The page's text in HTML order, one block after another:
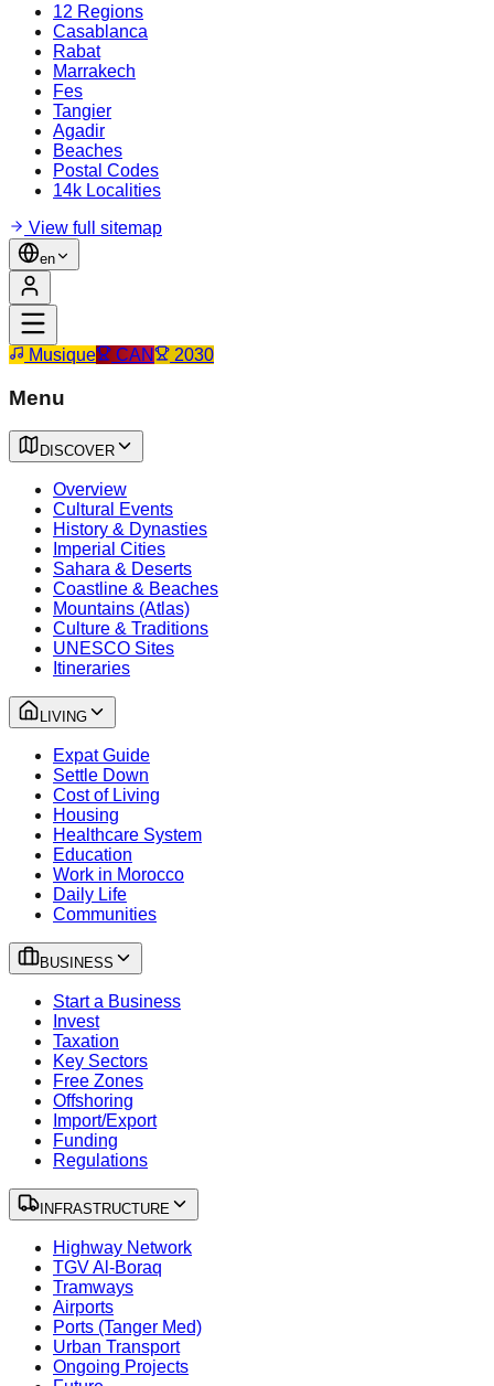
12 Regions
Casablanca
Rabat
Marrakech
Fes
Tangier
Agadir
Beaches
Postal Codes
14k Localities
View full sitemap
en
Musique CAN 2030
Menu
DISCOVER
Overview
Cultural Events
History & Dynasties
Imperial Cities
Sahara & Deserts
Coastline & Beaches
Mountains (Atlas)
Culture & Traditions
UNESCO Sites
Itineraries
LIVING
Expat Guide
Settle Down
Cost of Living
Housing
Healthcare System
Education
Work in Morocco
Daily Life
Communities
BUSINESS
Start a Business
Invest
Taxation
Key Sectors
Free Zones
Offshoring
Import/Export
Funding
Regulations
INFRASTRUCTURE
Highway Network
TGV Al-Boraq
Tramways
Airports
Ports (Tanger Med)
Urban Transport
Ongoing Projects